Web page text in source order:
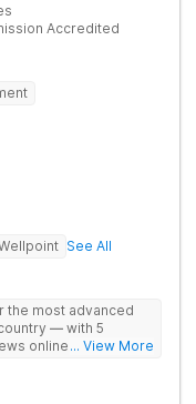
Accredited
See All
the most advanced
— with 5
online. The
are simply not
... View More